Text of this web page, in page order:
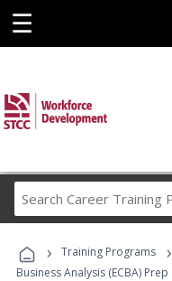
☰
› Training Programs ›
Business Analysis (ECBA) Prep